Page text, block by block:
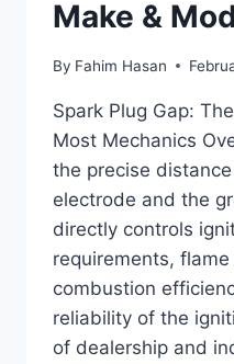
Make &
By Fahim Hasan
Spark Plug Gap:
Most Mechanics
the precise
electrode and the
directly controls
requirements,
combustion
reliability of the
of dealership and